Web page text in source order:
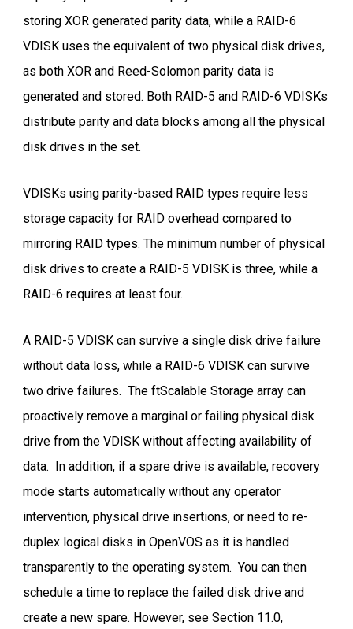
storing XOR generated parity data, while a RAID-6
VDISK uses the equivalent of two physical disk drives,
as both XOR and Reed-Solomon parity data is
generated and stored. Both RAID-5 and RAID-6 VDISKs
distribute parity and data blocks among all the physical
disk drives in the set.
VDISKs using parity-based RAID types require less
storage capacity for RAID overhead compared to
mirroring RAID types. The minimum number of physical
disk drives to create a RAID-5 VDISK is three, while a
RAID-6 requires at least four.
A RAID-5 VDISK can survive a single disk drive failure
without data loss, while a RAID-6 VDISK can survive
two drive failures. The ftScalable Storage array can
proactively remove a marginal or failing physical disk
drive from the VDISK without affecting availability of
data. In addition, if a spare drive is available, recovery
mode starts automatically without any operator
intervention, physical drive insertions, or need to re-
duplex logical disks in OpenVOS as it is handled
transparently to the operating system. You can then
schedule a time to replace the failed disk drive and
create a new spare. However, see Section 11.0,